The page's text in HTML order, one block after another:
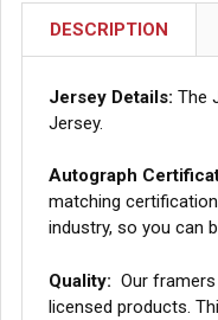
DESCRIPTION
Jersey Details: The
Jersey.
Autograph
matching
industry, so you can
Quality: Our
licensed products.